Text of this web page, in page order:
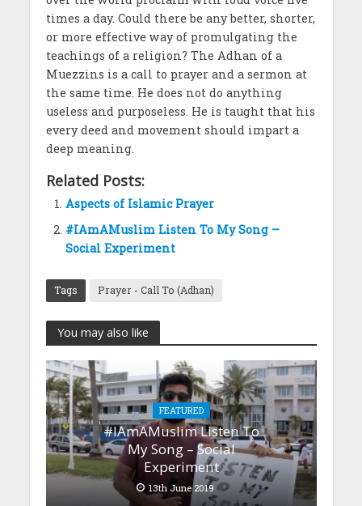
times a day. Could there be any better, shorter,
or more effective way of promulgating the
teachings of a religion? The Adhan of a
Muezzins is a call to prayer and a sermon at
the same time. He does not do anything
useless and purposeless. He is taught that his
every deed and movement should impart a
deep meaning.
Related Posts:
Aspects of Islamic Prayer
#IAmAMuslim Listen To My Song –
Social Experiment
Tags Prayer - Call To (Adhan)
You may also like
FEATURED
#IAmAMuslim Listen To
My Song – Social
Experiment
13th June 2019